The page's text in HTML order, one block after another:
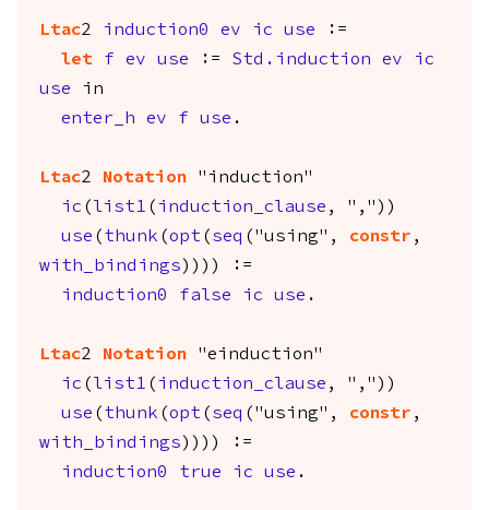
Ltac2 induction0 ev ic use :=
let
f ev use := Std.induction ev
ic
use
in
enter_h
ev f use .
Ltac2 Notation "induction"
ic ( list1 ( induction_clause , ","))
use ( thunk (opt ( seq ("using", constr ,
with_bindings )))) :=
induction0
false ic use .
Ltac2 Notation "einduction"
ic ( list1 ( induction_clause , ","))
use ( thunk (opt ( seq ("using", constr ,
with_bindings )))) :=
induction0
true ic use .